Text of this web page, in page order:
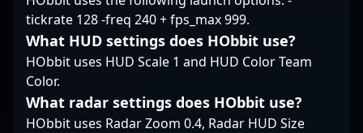
offers valuable insights
into high-level Counter-
Strike competition and
the future of esports
excellence.
tickrate 128 -freq 240 + fps_max 999.
What HUD settings does HObbit use?
HObbit uses HUD Scale 1 and HUD Color Team
Color.
What radar settings does HObbit use?
HObbit uses Radar Zoom 0.4, Radar HUD Size